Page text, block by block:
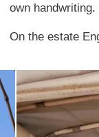
own handwriting.
On the estate